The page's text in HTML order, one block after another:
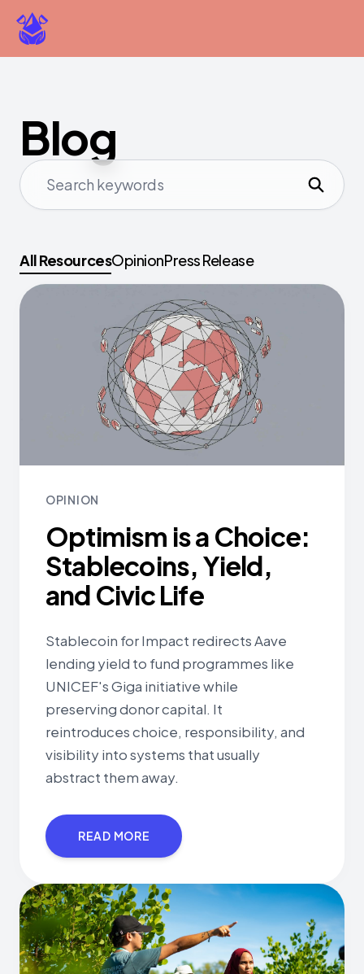
Blog
All ResourcesOpinionPress Release
OPINION
Optimism is a Choice:
Stablecoins, Yield,
and Civic Life
Stablecoin for Impact redirects Aave
lending yield to fund programmes like
UNICEF's Giga initiative while
preserving donor capital. It
reintroduces choice, responsibility, and
visibility into systems that usually
abstract them away.
READ MORE